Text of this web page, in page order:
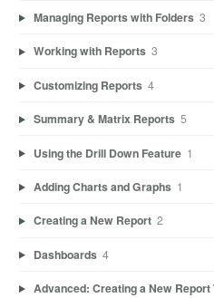
Managing Reports with Folders 3
Working with Reports 3
Customizing Reports 4
Summary & Matrix Reports 5
Using the Drill Down Feature 1
Adding Charts and Graphs 1
Creating a New Report 2
Dashboards 4
Advanced: Creating a New Report